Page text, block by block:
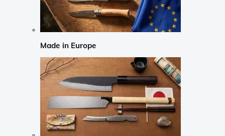
Made in Europe